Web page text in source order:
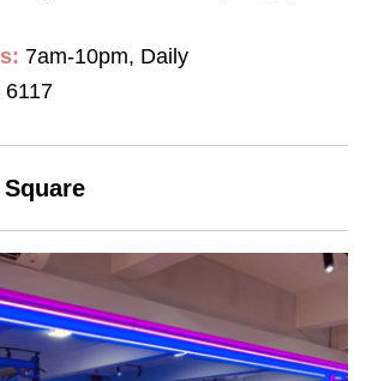
7am-10pm, Daily
6117